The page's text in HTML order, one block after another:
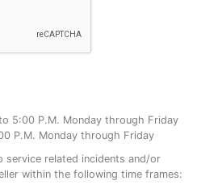
5:00 P.M. Monday through Friday
P.M. Monday through Friday
service related incidents and/or
within the following time frames: